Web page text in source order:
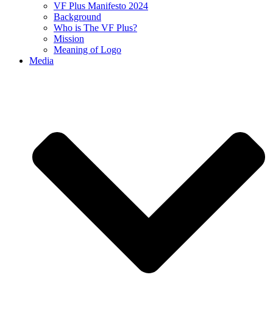
VF Plus Manifesto 2024
Background
Who is The VF Plus?
Mission
Meaning of Logo
Media